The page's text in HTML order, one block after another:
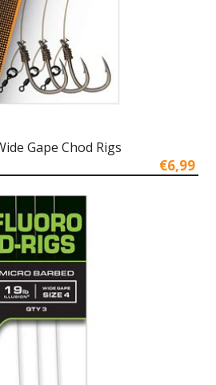
Gape Chod Rigs
€6,99